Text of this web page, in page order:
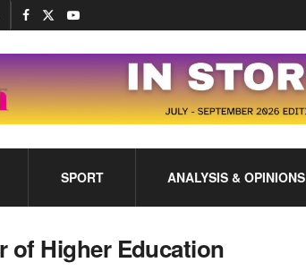
SPORT ANALYSIS & OPINIONS
of Higher Education